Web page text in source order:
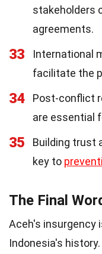
stakeholders
agreements.
33
International
facilitate the
34
Post-conflict
are essential
35
Building trust
key to
The Final
Aceh's insurgency
Indonesia's